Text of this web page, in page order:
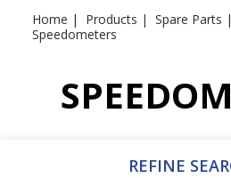
Home Products Spare Parts
Speedometers
REFINE